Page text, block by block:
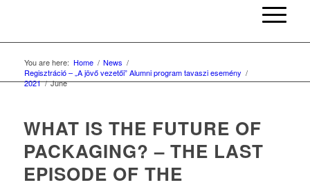
You are here: Home / News /
Regisztráció – „A jövő vezetői” Alumni program tavaszi esemény /
2021 / June
WHAT IS THE FUTURE OF
PACKAGING? – THE LAST
EPISODE OF THE